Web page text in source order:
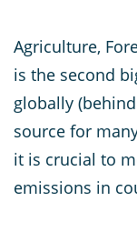
Agriculture,
is the second
globally
source for
it is crucial to
emissions in